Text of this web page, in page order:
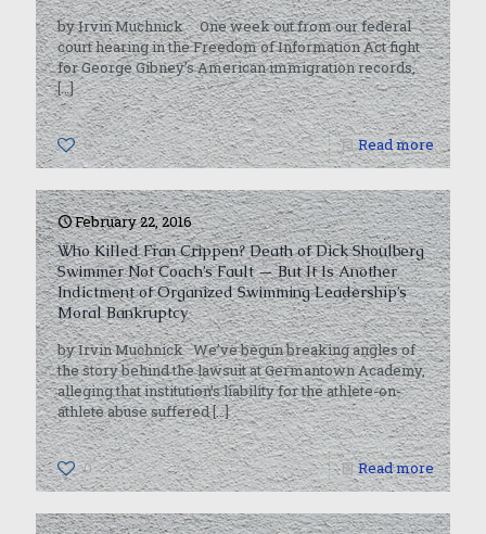
by Irvin Muchnick One week out from our federal
court hearing in the Freedom of Information Act fight
for George Gibney’s American immigration records,
[…]
0 Read more
February 22, 2016
Who Killed Fran Crippen? Death of Dick Shoulberg
Swimmer Not Coach’s Fault — But It Is Another
Indictment of Organized Swimming Leadership’s
Moral Bankruptcy
by Irvin Muchnick We’ve begun breaking angles of
the story behind the lawsuit at Germantown Academy,
alleging that institution’s liability for the athlete-on-
athlete abuse suffered[…]
0 Read more